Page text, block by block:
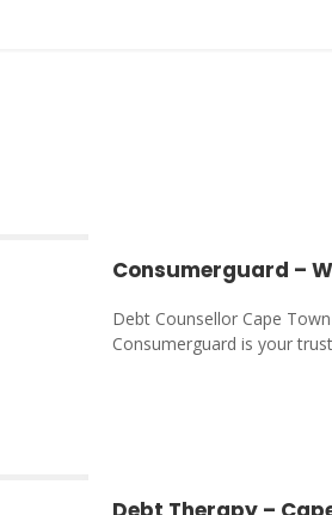
Consumerguard –
Debt Counsellor Cape
Consumerguard is your